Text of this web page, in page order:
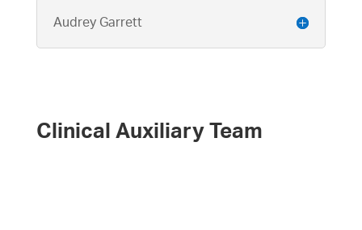
Audrey Garrett
Clinical Auxiliary Team